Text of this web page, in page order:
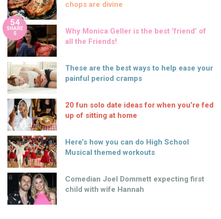
chops are divine
54
SHARE
S
Why Monica Geller is the best ‘friend’ of
all the Friends!
These are the best ways to help ease your
painful period cramps
20 fun solo date ideas for when you’re fed
up of sitting at home
Here’s how you can do High School
Musical themed workouts
Comedian Joel Dommett expecting first
child with wife Hannah